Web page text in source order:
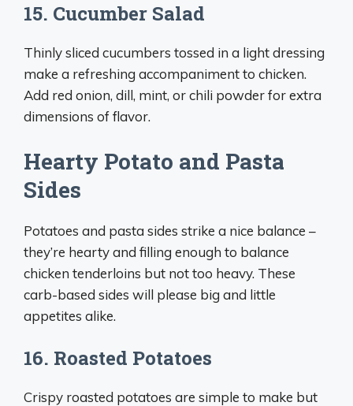
15. Cucumber Salad
Thinly sliced cucumbers tossed in a light dressing
make a refreshing accompaniment to chicken.
Add red onion, dill, mint, or chili powder for extra
dimensions of flavor.
Hearty Potato and Pasta
Sides
Potatoes and pasta sides strike a nice balance –
they’re hearty and filling enough to balance
chicken tenderloins but not too heavy. These
carb-based sides will please big and little
appetites alike.
16. Roasted Potatoes
Crispy roasted potatoes are simple to make but